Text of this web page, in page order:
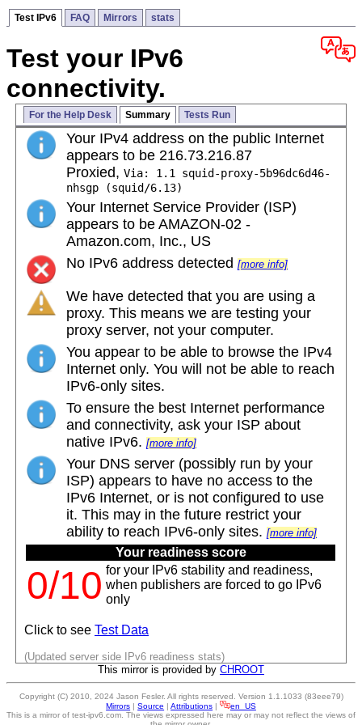
Test IPv6 FAQ Mirrors stats
Test your IPv6
connectivity.
For the Help Desk Summary Tests Run
Your IPv4 address on the public Internet
appears to be 216.73.216.87
Proxied, Via: 1.1 squid-proxy-5b96dc6d46-
nhsgp (squid/6.13)
Your Internet Service Provider (ISP)
appears to be AMAZON-02 -
Amazon.com, Inc., US
No IPv6 address detected [more info]
We have detected that you are using a
proxy. This means we are testing your
proxy server, not your computer.
You appear to be able to browse the IPv4
Internet only. You will not be able to reach
IPv6-only sites.
To ensure the best Internet performance
and connectivity, ask your ISP about
native IPv6. [more info]
Your DNS server (possibly run by your
ISP) appears to have no access to the
IPv6 Internet, or is not configured to use
it. This may in the future restrict your
ability to reach IPv6-only sites. [more info]
Your readiness score
0/10 for your IPv6 stability and readiness,
when publishers are forced to go IPv6
only
Click to see Test Data
(Updated server side IPv6 readiness stats)
This mirror is provided by CHROOT
Copyright (C) 2010, 2024 Jason Fesler. All rights reserved. Version 1.1.1033 (83eee79)
Mirrors |Source |Attributions |
en_US
This is a mirror of test-ipv6.com. The views expressed here may or may not reflect the views of